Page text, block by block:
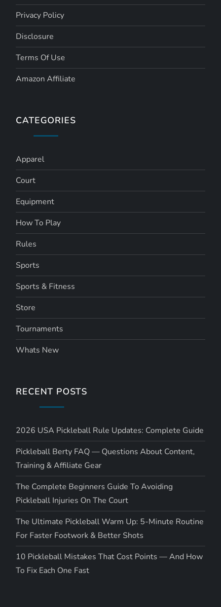
Privacy Policy
Disclosure
Terms Of Use
Amazon Affiliate
CATEGORIES
Apparel
Court
Equipment
How To Play
Rules
Sports
Sports & Fitness
Store
Tournaments
Whats New
RECENT POSTS
2026 USA Pickleball Rule Updates: Complete Guide
Pickleball Berty FAQ — Questions About Content,
Training & Affiliate Gear
The Complete Beginners Guide To Avoiding
Pickleball Injuries On The Court
The Ultimate Pickleball Warm Up: 5-Minute Routine
For Faster Footwork & Better Shots
10 Pickleball Mistakes That Cost Points — And How
To Fix Each One Fast